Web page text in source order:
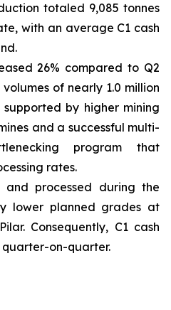
totaled 9,085 tonnes
with an average C1 cash
26% compared to Q2
of nearly 1.0 million
by higher mining
and a successful multi-
program that
rates.
and processed during the
lower planned grades at
Consequently, C1 cash
quarter-on-quarter.